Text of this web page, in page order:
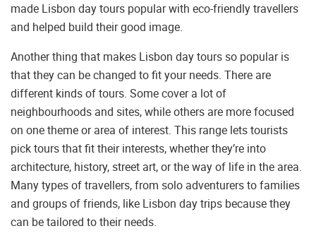
made Lisbon day tours popular with eco-friendly travellers
and helped build their good image.
Another thing that makes Lisbon day tours so popular is
that they can be changed to fit your needs. There are
different kinds of tours. Some cover a lot of
neighbourhoods and sites, while others are more focused
on one theme or area of interest. This range lets tourists
pick tours that fit their interests, whether they’re into
architecture, history, street art, or the way of life in the area.
Many types of travellers, from solo adventurers to families
and groups of friends, like Lisbon day trips because they
can be tailored to their needs.